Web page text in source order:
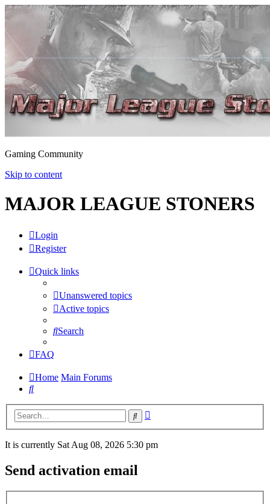
Gaming Community
Skip to content
MAJOR LEAGUE STONERS
Login
Register
Quick links
Unanswered topics
Active topics
Search
FAQ
Home Main Forums
Search
Search
It is currently Sat Aug 08, 2026 5:30 pm
Send activation email